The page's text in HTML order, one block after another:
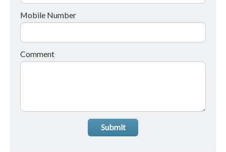
Mobile Number
Comment
Submit